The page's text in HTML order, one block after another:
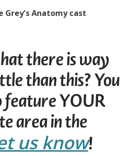
Anatomy cast
there is way
than this? You
feature YOUR
area in the
us know!